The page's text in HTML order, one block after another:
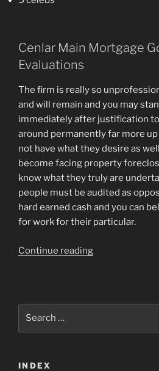
Cenlar Main Mortgage
Evaluations
The firm is really so
and will remain and you may
immediately after justification
around permanently far more
not have what they desire as
become facing property
know what they truly are
people must be audited as
hard earned cash and you can
for work for their particular.
Continue reading“And
INDEX